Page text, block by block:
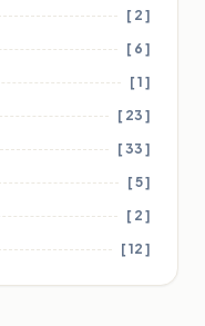
[ 2 ]
[ 6 ]
[ 1 ]
[ 23 ]
[ 33 ]
[ 5 ]
[ 2 ]
[ 12 ]